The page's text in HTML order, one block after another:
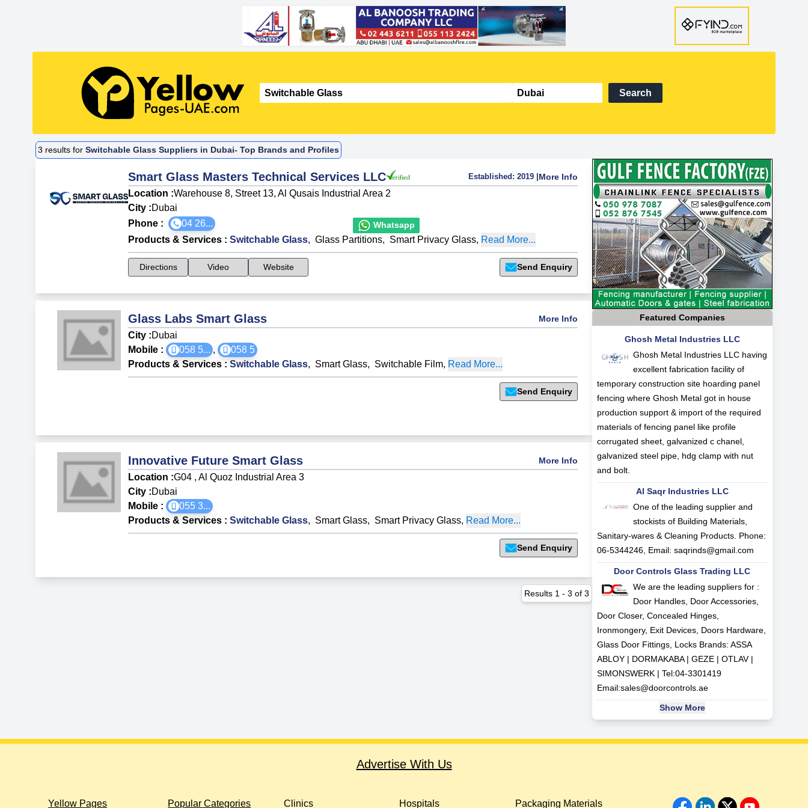
Search
3 results forSwitchable Glass Suppliers in Dubai- Top Brands and Profiles
Smart Glass Masters Technical Services LLC Established: 2019 |More Info
Location :Warehouse 8, Street 13, Al Qusais Industrial Area 2
City :Dubai
Phone :
04 26... Whatsapp
Products & Services :Switchable Glass, Glass Partitions, Smart Privacy Glass, Read More...
Directions Video Website Send Enquiry
Glass Labs Smart Glass More Info
City :Dubai
Mobile :
058 5... ,
058 5
Products & Services :Switchable Glass, Smart Glass, Switchable Film, Read More...
Send Enquiry
Innovative Future Smart Glass More Info
Location :G04 , Al Quoz Industrial Area 3
City :Dubai
Mobile :
055 3...
Products & Services :Switchable Glass, Smart Glass, Smart Privacy Glass, Read More...
Send Enquiry
Results 1 - 3 of 3
Featured Companies
Ghosh Metal Industries LLC
Ghosh Metal Industries LLC having
excellent fabrication facility of
temporary construction site hoarding panel
fencing where Ghosh Metal got in house
production support & import of the required
materials of fencing panel like profile
corrugated sheet, galvanized c chanel,
galvanized steel pipe, hdg clamp with nut
and bolt.
Al Saqr Industries LLC
One of the leading supplier and
stockists of Building Materials,
Sanitary-wares & Cleaning Products. Phone:
06-5344246, Email: saqrinds@gmail.com
Door Controls Glass Trading LLC
We are the leading suppliers for :
Door Handles, Door Accessories,
Door Closer, Concealed Hinges,
Ironmongery, Exit Devices, Doors Hardware,
Glass Door Fittings, Locks Brands: ASSA
ABLOY | DORMAKABA | GEZE | OTLAV |
SIMONSWERK | Tel:04-3301419
Email:sales@doorcontrols.ae
Show More
Advertise With Us
Yellow Pages Popular Categories Clinics Hospitals Packaging Materials